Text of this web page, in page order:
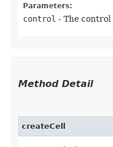
Parameters:
control - The
Method Detail
createCell